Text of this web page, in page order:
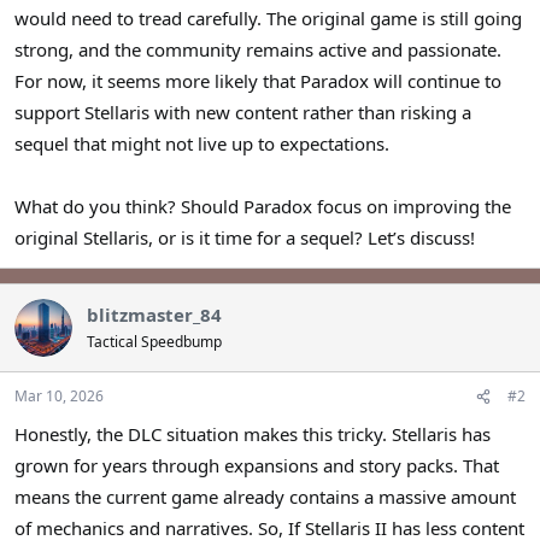
would need to tread carefully. The original game is still going
strong, and the community remains active and passionate.
For now, it seems more likely that Paradox will continue to
support Stellaris with new content rather than risking a
sequel that might not live up to expectations.
What do you think? Should Paradox focus on improving the
original Stellaris, or is it time for a sequel? Let’s discuss!
blitzmaster_84
Tactical Speedbump
Mar 10, 2026 #2
Honestly, the DLC situation makes this tricky. Stellaris has
grown for years through expansions and story packs. That
means the current game already contains a massive amount
of mechanics and narratives. So, If Stellaris II has less content